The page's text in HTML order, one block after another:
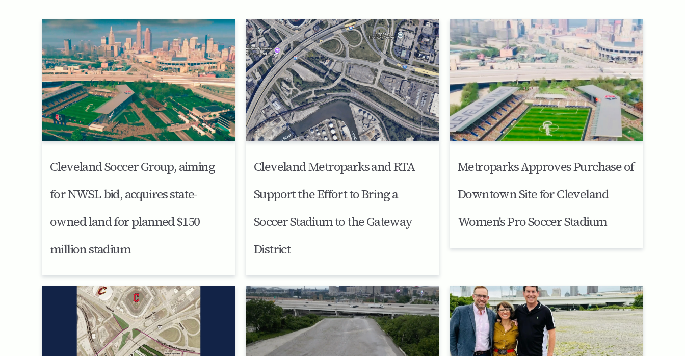
Cleveland Soccer Group, aiming
for NWSL bid, acquires state-
owned land for planned $150
million stadium
Cleveland Metroparks and RTA
Support the Effort to Bring a
Soccer Stadium to the Gateway
District
Metroparks Approves Purchase of
Downtown Site for Cleveland
Women's Pro Soccer Stadium